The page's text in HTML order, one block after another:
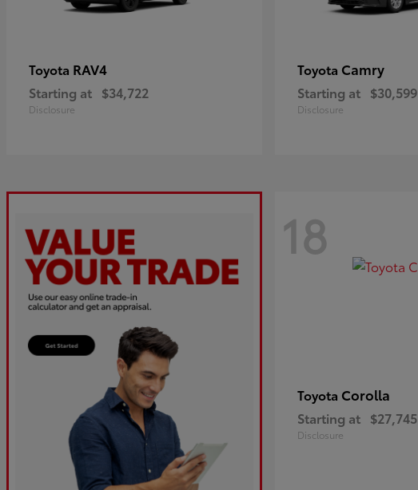
Toyota RAV4
Starting at $34,722
Disclosure
Toyota Camry
Starting at $30,599
Disclosure
18
Toyota Corolla
Starting at $27,745
Disclosure